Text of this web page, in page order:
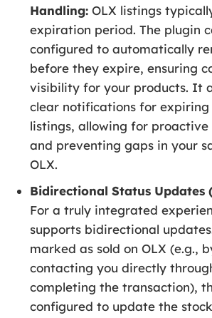
Handling: OLX listings
expiration period. The plugin
configured to automatically
before they expire, ensuring
visibility for your products. It
clear notifications for
listings, allowing for
and preventing gaps in your
OLX.
Bidirectional Status Updates
For a truly integrated
supports bidirectional
marked as sold on OLX (e.g.,
contacting you directly
completing the transaction),
configured to update the